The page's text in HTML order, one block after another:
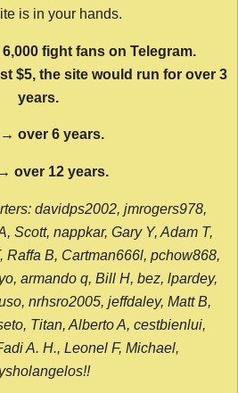
is in your hands.
fight fans on Telegram.
$5, the site would run for over 3
years.
over 6 years.
over 12 years.
davidps2002, jmrogers978,
Scott, nappkar, Gary Y, Adam T,
Raffa B, Cartman666l, pchow868,
armando q, Bill H, bez, lpardey,
nrhsro2005, jeffdaley, Matt B,
Titan, Alberto A, cestbienlui,
A. H., Leonel F, Michael,